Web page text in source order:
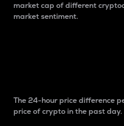
market cap of different
market sentiment.
The 24-hour price difference
price of crypto in the past day.